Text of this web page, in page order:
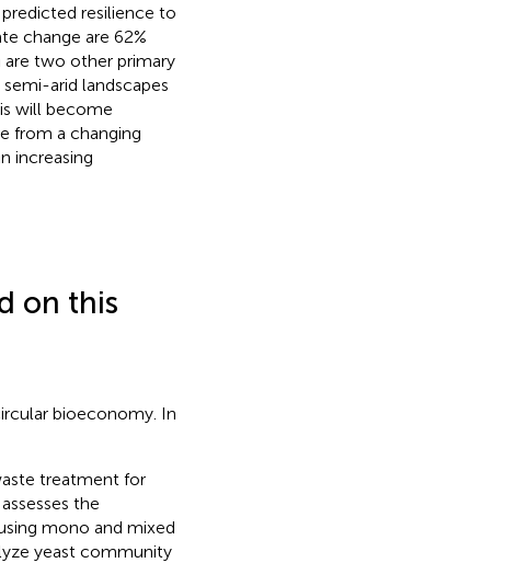
resilience to
change are 62%
two other primary
arid landscapes
will become
from a changing
increasing
on this
bioeconomy. In
treatment for
the
mono and mixed
yeast community